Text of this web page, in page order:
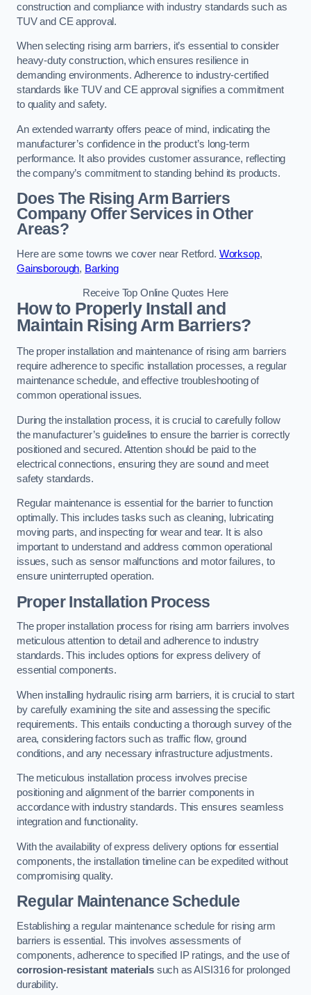
construction and compliance with industry standards such as
TUV and CE approval.
When selecting rising arm barriers, it’s essential to consider
heavy-duty construction, which ensures resilience in
demanding environments. Adherence to industry-certified
standards like TUV and CE approval signifies a commitment
to quality and safety.
An extended warranty offers peace of mind, indicating the
manufacturer’s confidence in the product’s long-term
performance. It also provides customer assurance, reflecting
the company’s commitment to standing behind its products.
Does The Rising Arm Barriers
Company Offer Services in Other
Areas?
Here are some towns we cover near Retford. Worksop,
Gainsborough, Barking
Receive Top Online Quotes Here
How to Properly Install and
Maintain Rising Arm Barriers?
The proper installation and maintenance of rising arm barriers
require adherence to specific installation processes, a regular
maintenance schedule, and effective troubleshooting of
common operational issues.
During the installation process, it is crucial to carefully follow
the manufacturer’s guidelines to ensure the barrier is correctly
positioned and secured. Attention should be paid to the
electrical connections, ensuring they are sound and meet
safety standards.
Regular maintenance is essential for the barrier to function
optimally. This includes tasks such as cleaning, lubricating
moving parts, and inspecting for wear and tear. It is also
important to understand and address common operational
issues, such as sensor malfunctions and motor failures, to
ensure uninterrupted operation.
Proper Installation Process
The proper installation process for rising arm barriers involves
meticulous attention to detail and adherence to industry
standards. This includes options for express delivery of
essential components.
When installing hydraulic rising arm barriers, it is crucial to start
by carefully examining the site and assessing the specific
requirements. This entails conducting a thorough survey of the
area, considering factors such as traffic flow, ground
conditions, and any necessary infrastructure adjustments.
The meticulous installation process involves precise
positioning and alignment of the barrier components in
accordance with industry standards. This ensures seamless
integration and functionality.
With the availability of express delivery options for essential
components, the installation timeline can be expedited without
compromising quality.
Regular Maintenance Schedule
Establishing a regular maintenance schedule for rising arm
barriers is essential. This involves assessments of
components, adherence to specified IP ratings, and the use of
corrosion-resistant materialssuch as AISI316 for prolonged
durability.